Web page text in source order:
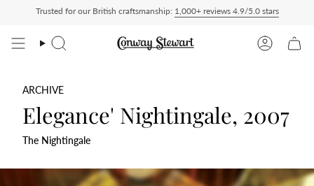
— duties charged at checkout, nothing to pay on delivery All US orders ship
Trusted for our British craftsmanship: 1,000+ reviews 4.9/5.0 stars
Search Account
ARCHIVE
Elegance' Nightingale, 2007
The Nightingale